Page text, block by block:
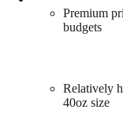
Premium
budgets
Relatively
40oz size